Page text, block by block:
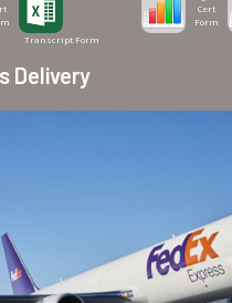
Transcript Form
Cert
Form
Delivery